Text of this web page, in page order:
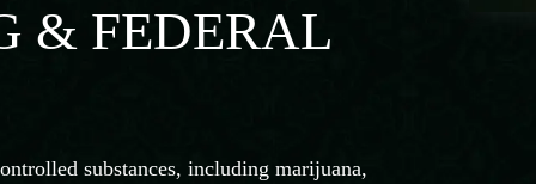
& FEDERAL
substances, including marijuana,